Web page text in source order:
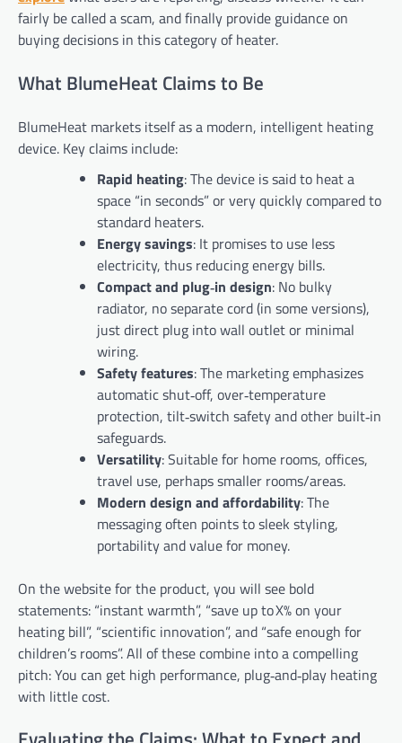
fairly be called a scam, and finally provide guidance on
buying decisions in this category of heater.
What BlumeHeat Claims to Be
BlumeHeat markets itself as a modern, intelligent heating
device. Key claims include:
Rapid heating: The device is said to heat a
space “in seconds” or very quickly compared to
standard heaters.
Energy savings: It promises to use less
electricity, thus reducing energy bills.
Compact and plug‑in design: No bulky
radiator, no separate cord (in some versions),
just direct plug into wall outlet or minimal
wiring.
Safety features: The marketing emphasizes
automatic shut‑off, over‑temperature
protection, tilt‑switch safety and other built‑in
safeguards.
Versatility: Suitable for home rooms, offices,
travel use, perhaps smaller rooms/areas.
Modern design and affordability: The
messaging often points to sleek styling,
portability and value for money.
On the website for the product, you will see bold
statements: “instant warmth”, “save up to X% on your
heating bill”, “scientific innovation”, and “safe enough for
children’s rooms”. All of these combine into a compelling
pitch: You can get high performance, plug‑and‑play heating
with little cost.